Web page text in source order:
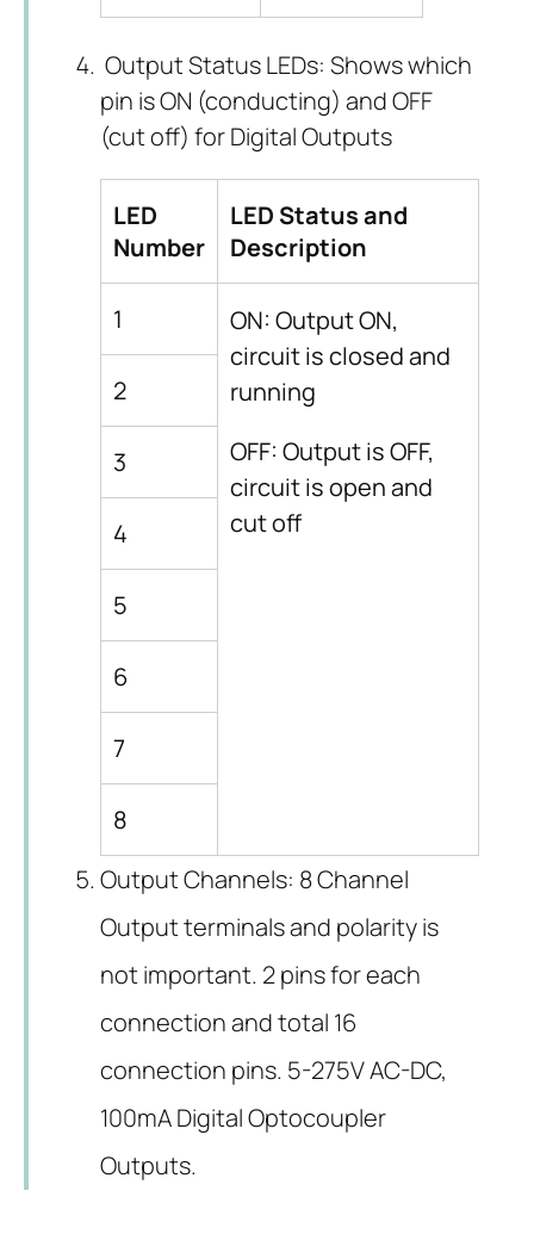
Output Status LEDs: Shows which
pin is ON (conducting) and OFF
(cut off) for Digital Outputs
LED
Number
LED Status and
Description
1
ON: Output ON,
circuit is closed and
running
OFF: Output is OFF,
circuit is open and
cut off
2
3
4
5
6
7
8
Output Channels: 8 Channel
Output terminals and polarity is
not important. 2 pins for each
connection and total 16
connection pins. 5-275V AC-DC,
100mA Digital Optocoupler
Outputs.